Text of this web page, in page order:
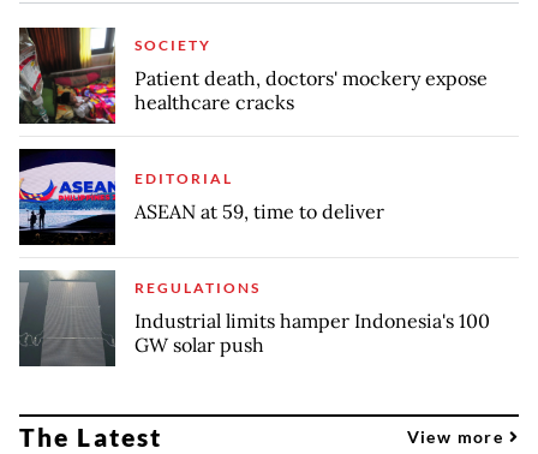
SOCIETY
Patient death, doctors' mockery expose
healthcare cracks
EDITORIAL
ASEAN at 59, time to deliver
REGULATIONS
Industrial limits hamper Indonesia's 100
GW solar push
The Latest View more